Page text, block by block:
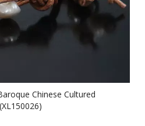
Chinese Cultured